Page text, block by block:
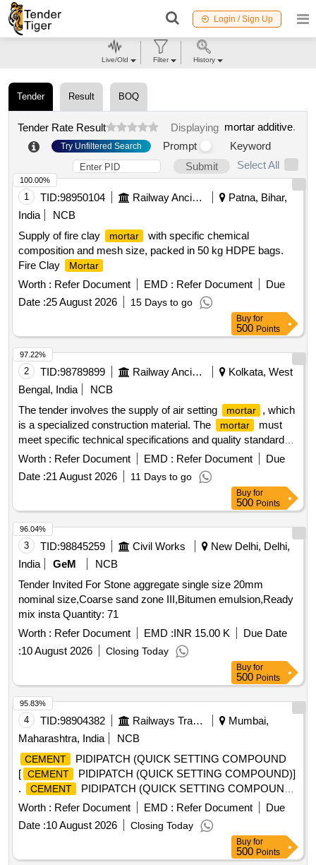
Login / Sign Up
Tender Result BOQ
Tender Rate Result Displaying mortar additive.
Try Unfiltered Search Prompt
Keyword
Submit
Select All
1 TID:98950104 Railway Ancillaries
Patna, Bihar,
India
NCB
Supply of fire clay
mortar
with specific chemical
composition and mesh size, packed in 50 kg HDPE bags.
Fire Clay
Mortar
Worth : Refer Document EMD : Refer Document
Due
Date :25 August 2026 15 Days to go
100.00%
Buy for
500 Points
2 TID:98789899 Railway Ancillaries
Kolkata, West
Bengal, India
NCB
The tender involves the supply of air setting
mortar
, which
is a specialized construction material. The
mortar
must
meet specific technical specifications and quality standards,
ensuring durability and performance in construction
applications. Air Setting
Worth : Refer Document EMD : Refer Document
Due
Date :21 August 2026 11 Days to go
97.22%
Buy for
500 Points
3 TID:98845259 Civil Works
New Delhi, Delhi,
India
GeM
NCB
Tender Invited For Stone aggregate single size 20mm
nominal size,Coarse sand zone III,Bitumen emulsion,Ready
mix insta Quantity: 71
Worth : Refer Document EMD :INR 15.00 K
Due Date
:10 August 2026 Closing Today
96.04%
Buy for
500 Points
4 TID:98904382 Railways Transport Services
Mumbai,
Maharashtra, India
NCB
CEMENT
PIDIPATCH (QUICK SETTING COMPOUND
[ CEMENT
PIDIPATCH (QUICK SETTING COMPOUND)]
.
CEMENT
PIDIPATCH (QUICK SETTING COMPOUND)
]Worth : Refer Document EMD : Refer Document
Due
Date :10 August 2026 Closing Today
95.83%
Buy for
500 Points
Live/Old Filter History